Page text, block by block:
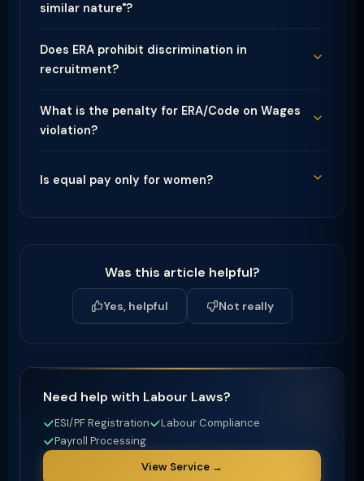
similar nature"?
Does ERA prohibit discrimination in
recruitment?
What is the penalty for ERA/Code on Wages
violation?
Is equal pay only for women?
Was this article helpful?
Yes, helpful Not really
Need help with Labour Laws?
ESI/PF Registration
Labour Compliance
Payroll Processing
View Service →